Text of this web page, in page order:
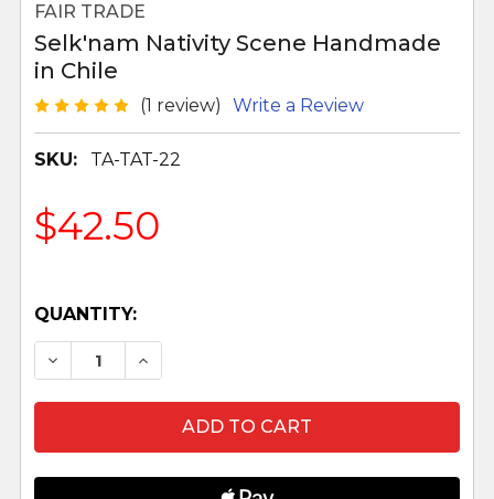
FAIR TRADE
Selk'nam Nativity Scene Handmade
in Chile
(1 review) Write a Review
SKU: TA-TAT-22
$42.50
QUANTITY:
DECREASE QUANTITY OF SELK'NAM NATIVITY
INCREASE QUANTITY OF SELK'NAM